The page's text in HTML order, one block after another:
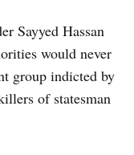
Sayyed Hassan
would never
group indicted by
of statesman